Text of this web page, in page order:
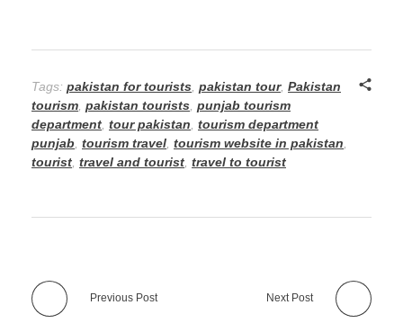
Tags: pakistan for tourists, pakistan tour, Pakistan
tourism, pakistan tourists, punjab tourism
department, tour pakistan, tourism department
punjab, tourism travel, tourism website in pakistan,
tourist, travel and tourist, travel to tourist
Previous Post Next Post